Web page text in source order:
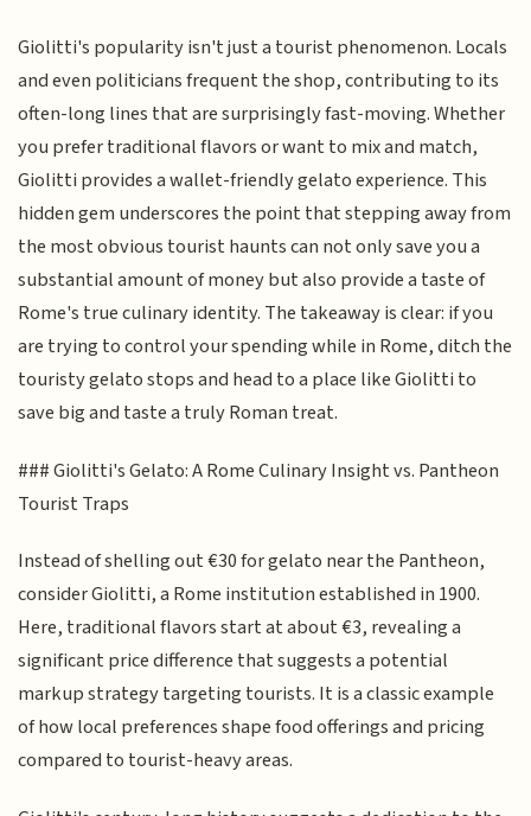
Giolitti's popularity isn't just a tourist phenomenon. Locals
and even politicians frequent the shop, contributing to its
often-long lines that are surprisingly fast-moving. Whether
you prefer traditional flavors or want to mix and match,
Giolitti provides a wallet-friendly gelato experience. This
hidden gem underscores the point that stepping away from
the most obvious tourist haunts can not only save you a
substantial amount of money but also provide a taste of
Rome's true culinary identity. The takeaway is clear: if you
are trying to control your spending while in Rome, ditch the
touristy gelato stops and head to a place like Giolitti to
save big and taste a truly Roman treat.
### Giolitti's Gelato: A Rome Culinary Insight vs. Pantheon
Tourist Traps
Instead of shelling out €30 for gelato near the Pantheon,
consider Giolitti, a Rome institution established in 1900.
Here, traditional flavors start at about €3, revealing a
significant price difference that suggests a potential
markup strategy targeting tourists. It is a classic example
of how local preferences shape food offerings and pricing
compared to tourist-heavy areas.